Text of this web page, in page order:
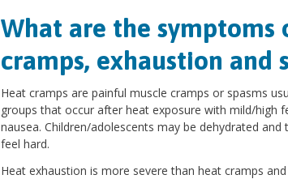
What are the symptoms
cramps, exhaustion and
Heat cramps are painful muscle cramps or spasms
groups that occur after heat exposure with mild/high
nausea. Children/adolescents may be dehydrated and
feel hard.
Heat exhaustion is more severe than heat cramps